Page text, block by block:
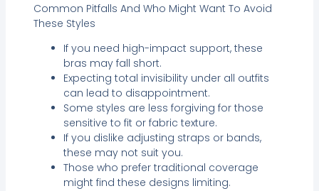
Common Pitfalls And Who Might Want To Avoid
These Styles
If you need high-impact support, these
bras may fall short.
Expecting total invisibility under all outfits
can lead to disappointment.
Some styles are less forgiving for those
sensitive to fit or fabric texture.
If you dislike adjusting straps or bands,
these may not suit you.
Those who prefer traditional coverage
might find these designs limiting.